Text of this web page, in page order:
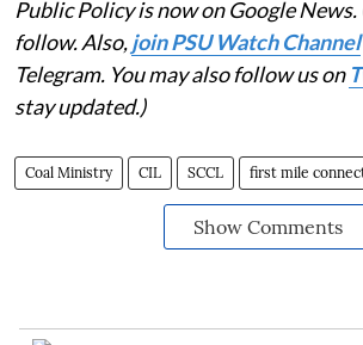
Public Policy is now on Google
follow. Also,join PSU Watch Channel
Telegram. You may also follow us on
stay updated.)
Coal Ministry CIL SCCL first mile
Show Comments